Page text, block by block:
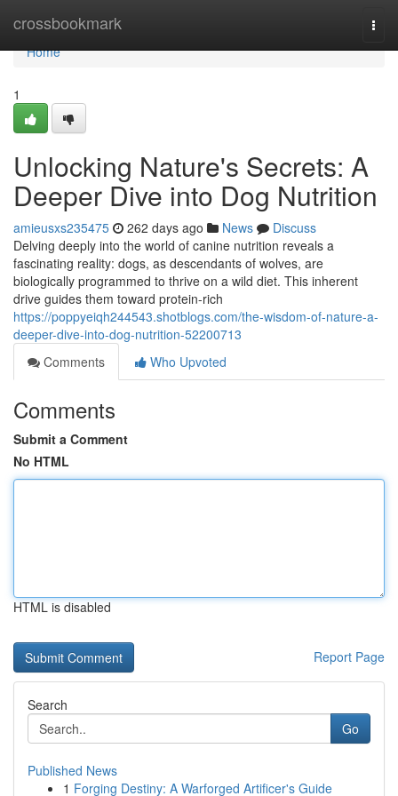
crossbookmark
Home
Home
1
Unlocking Nature's Secrets: A
Deeper Dive into Dog Nutrition
amieusxs235475 262 days ago News
Discuss
Delving deeply into the world of canine nutrition reveals a
fascinating reality: dogs, as descendants of wolves, are
biologically programmed to thrive on a wild diet. This inherent
drive guides them toward protein-rich
https://poppyeiqh244543.shotblogs.com/the-wisdom-of-nature-a-
deeper-dive-into-dog-nutrition-52200713
Comments
Who Upvoted
Comments
Submit a Comment
No HTML
HTML is disabled
Report Page
Search
Go
Published News
1 Forging Destiny: A Warforged Artificer's Guide